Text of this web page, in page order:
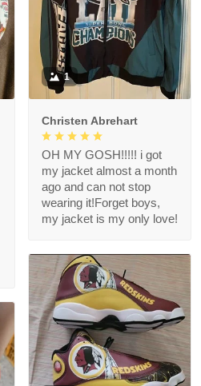
1
Christen Abrehart
OH MY GOSH!!!!! i got
my jacket almost a month
ago and can not stop
wearing it!Forget boys,
my jacket is my only love!